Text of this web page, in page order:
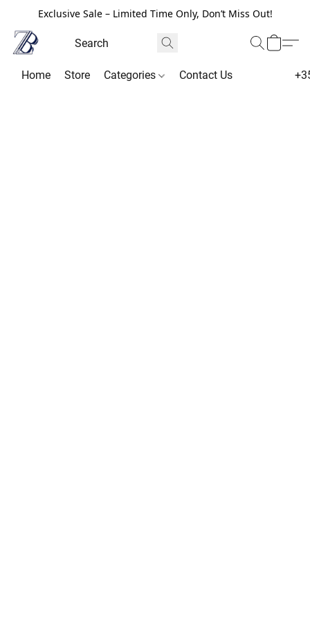
Exclusive Sale – Limited Time Only, Don’t Miss Out!
Home Store Categories Contact Us